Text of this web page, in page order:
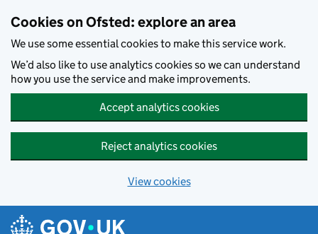
Cookies on Ofsted: explore an area
We use some essential cookies to make this service work.
We’d also like to use analytics cookies so we can understand
how you use the service and make improvements.
Accept analytics cookies
Reject analytics cookies
View cookies